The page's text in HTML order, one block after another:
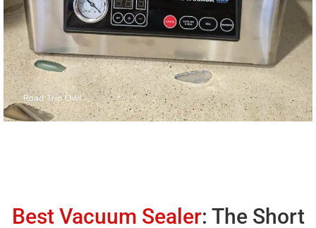
Best Vacuum Sealer: The Short